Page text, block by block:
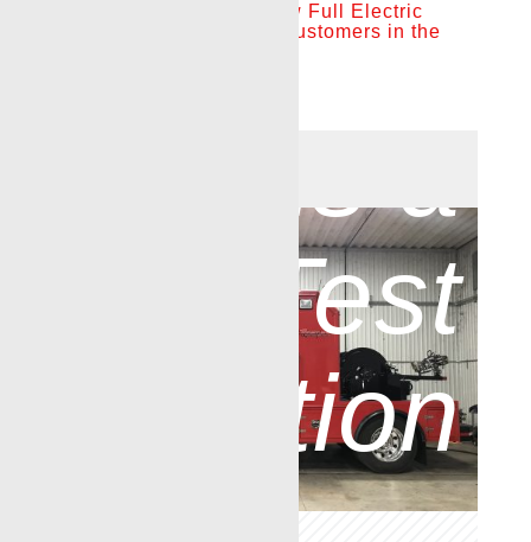
Renegade introduces new Full Electric
Drive Wireline Truck for customers in the
This
is a
Test
Caption